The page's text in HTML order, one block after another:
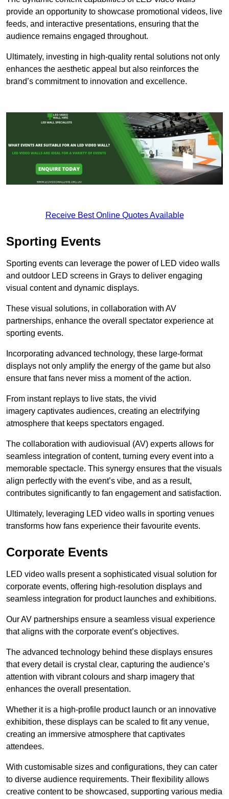
provide an opportunity to showcase promotional videos, live
feeds, and interactive presentations, ensuring that the
audience remains engaged throughout.
Ultimately, investing in high-quality rental solutions not only
enhances the aesthetic appeal but also reinforces the
brand’s commitment to innovation and excellence.
Receive Best Online Quotes Available
Sporting Events
Sporting events can leverage the power of LED video walls
and outdoor LED screens in Grays to deliver engaging
visual content and dynamic displays.
These visual solutions, in collaboration with AV
partnerships, enhance the overall spectator experience at
sporting events.
Incorporating advanced technology, these large-format
displays not only amplify the energy of the game but also
ensure that fans never miss a moment of the action.
From instant replays to live stats, the vivid
imagery captivates audiences, creating an electrifying
atmosphere that keeps spectators engaged.
The collaboration with audiovisual (AV) experts allows for
seamless integration of content, turning every event into a
memorable spectacle. This synergy ensures that the visuals
align perfectly with the event’s vibe, and as a result,
contributes significantly to fan engagement and satisfaction.
Ultimately, leveraging LED video walls in sporting venues
transforms how fans experience their favourite events.
Corporate Events
LED video walls present a sophisticated visual solution for
corporate events, offering high-resolution displays and
seamless integration for product launches and exhibitions.
Our AV partnerships ensure a seamless visual experience
that aligns with the corporate event’s objectives.
The advanced technology behind these displays ensures
that every detail is crystal clear, capturing the audience’s
attention with vibrant colours and sharp imagery that
enhances the overall presentation.
Whether it is a high-profile product launch or an innovative
exhibition, these displays can be scaled to fit any venue,
creating an immersive atmosphere that captivates
attendees.
With customisable sizes and configurations, they can cater
to diverse audience requirements. Their flexibility allows
creative content to be showcased, supporting various media